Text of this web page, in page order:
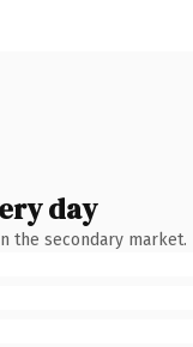
day
the secondary market.